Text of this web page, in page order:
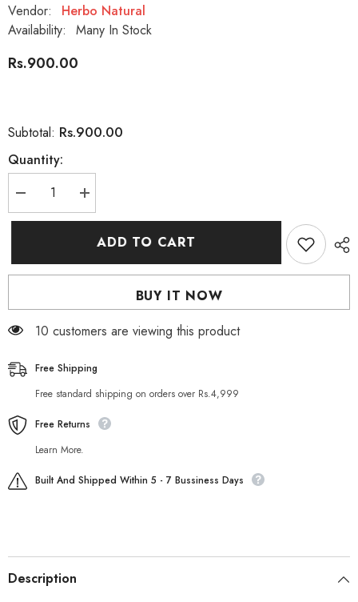
Vendor:
Herbo Natural
Availability:
Many In Stock
Rs.900.00
Subtotal: Rs.900.00
Quantity:
Decrease
quantity
for
Increase
quantity
for
Natural
ADD TO CART
BUY IT NOW
11 customers are viewing this product
Free Shipping
Free standard shipping on orders over Rs.4,999
Free Returns
Learn More.
Built And Shipped Within 5 - 7 Bussiness Days
Description